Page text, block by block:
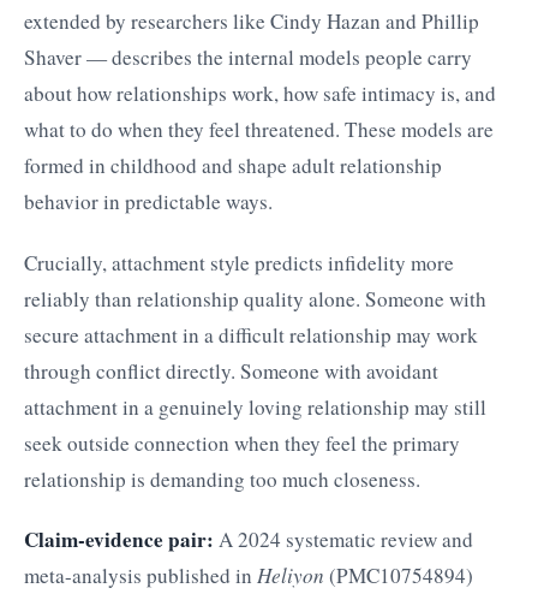
extended by researchers like Cindy Hazan and Phillip
Shaver — describes the internal models people carry
about how relationships work, how safe intimacy is, and
what to do when they feel threatened. These models are
formed in childhood and shape adult relationship
behavior in predictable ways.
Crucially, attachment style predicts infidelity more
reliably than relationship quality alone. Someone with
secure attachment in a difficult relationship may work
through conflict directly. Someone with avoidant
attachment in a genuinely loving relationship may still
seek outside connection when they feel the primary
relationship is demanding too much closeness.
Claim-evidence pair: A 2024 systematic review and
meta-analysis published in Heliyon (PMC10754894)